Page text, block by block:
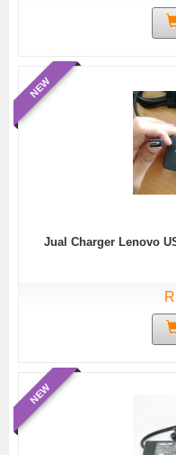
NEW
Jual Charger Lenovo
NEW